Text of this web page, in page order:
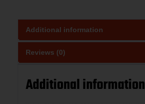
Additional information
Reviews (0)
Additional information